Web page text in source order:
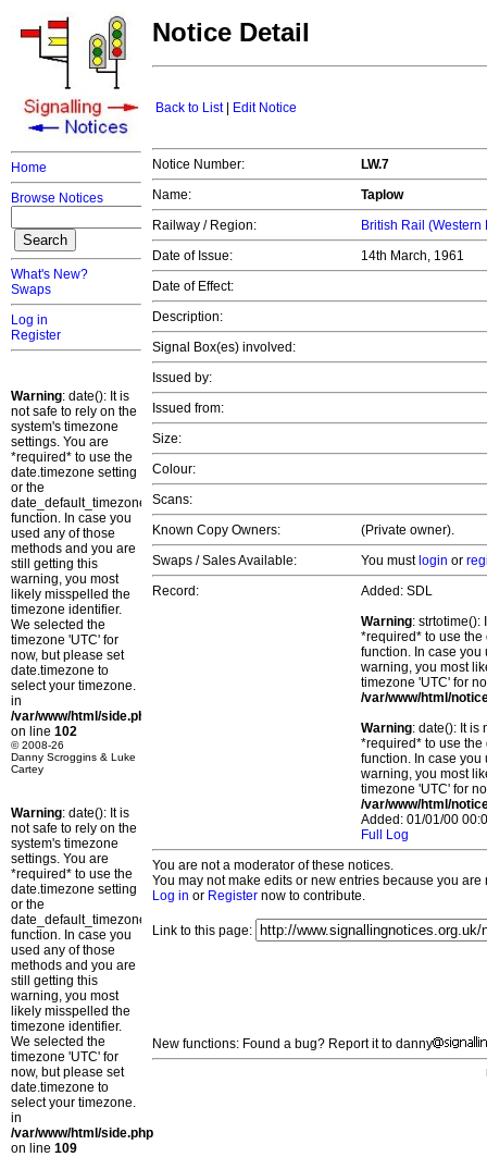
Home
Browse Notices
What's New?
Swaps
Log in
Register
Warning: date(): It is
not safe to rely on the
system's timezone
settings. You are
*required* to use the
date.timezone setting
or the
date_default_timezone_set()
function. In case you
used any of those
methods and you are
still getting this
warning, you most
likely misspelled the
timezone identifier.
We selected the
timezone 'UTC' for
now, but please set
date.timezone to
select your timezone.
in
/var/www/html/side.php
on line 102
© 2008-26
Danny Scroggins & Luke
Cartey
Warning: date(): It is
not safe to rely on the
system's timezone
settings. You are
*required* to use the
date.timezone setting
or the
date_default_timezone_set()
function. In case you
used any of those
methods and you are
still getting this
warning, you most
likely misspelled the
timezone identifier.
We selected the
timezone 'UTC' for
now, but please set
date.timezone to
select your timezone.
in
/var/www/html/side.php
on line 109
Notice Detail
Back to List| Edit Notice
Notice Number:
LW.7
Name:
Taplow
Railway / Region:
British Rail (Western
Date of Issue:
14th March, 1961
Date of Effect:
Description:
Signal Box(es) involved:
Issued by:
Issued from:
Size:
Colour:
Scans:
Known Copy Owners:
(Private owner).
Swaps / Sales Available:
You must login or
Record:
Added: SDL
Warning: strtotime():
*required* to use
function. In case you
warning, you most
timezone 'UTC' for
/var/www/html/
Warning: date(): It is
*required* to use
function. In case you
warning, you most
timezone 'UTC' for
/var/www/html/
Added: 01/01/00
Full Log
You are not a moderator of these notices.
You may not make edits or new entries because you
Log in or Register now to contribute.
Link to this page:
New functions: Found a bug? Report it to danny